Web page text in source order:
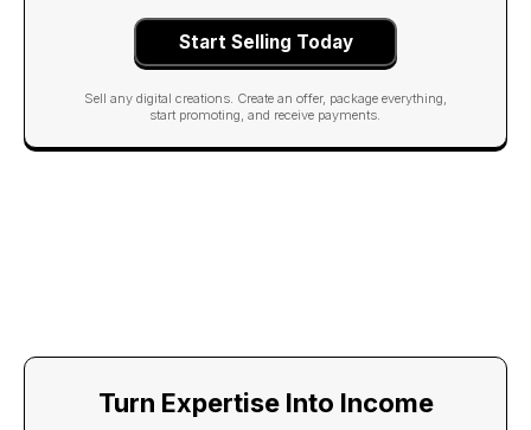
Start Selling Today
Sell any digital creations. Create an offer, package everything,
start promoting, and receive payments.
Turn Expertise Into Income